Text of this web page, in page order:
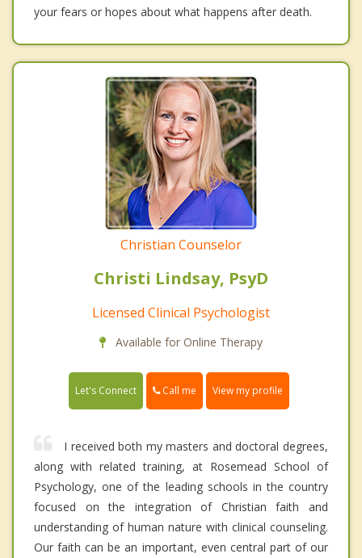
your fears or hopes about what happens after death.
Christian Counselor
Christi Lindsay, PsyD
Licensed Clinical Psychologist
Available for Online Therapy
Let's Connect Call me View my profile
I received both my masters and doctoral degrees,
along with related training, at Rosemead School of
Psychology, one of the leading schools in the country
focused on the integration of Christian faith and
understanding of human nature with clinical counseling.
Our faith can be an important, even central part of our